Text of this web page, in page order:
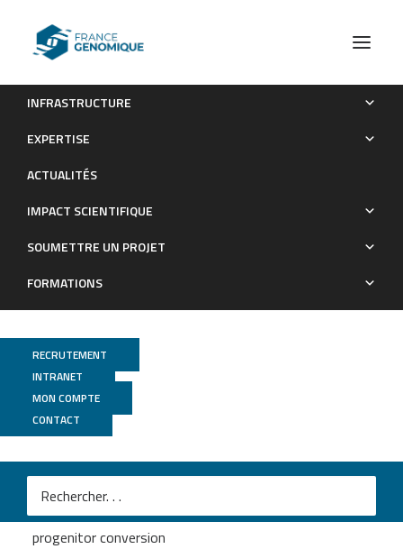
INFRASTRUCTURE
EXPERTISE
ACTUALITÉS
IMPACT SCIENTIFIQUE
SOUMETTRE UN PROJET
FORMATIONS
RECRUTEMENT
INTRANET
MON COMPTE
CONTACT
Astrocytes express aberrant immunoglobulins as putative
Publications
LIGAN
Alice Capuzet al.
Astrocytes express aberrant immunoglobulins as
putative gatekeeper of astrocytes to neuronal
progenitor conversion